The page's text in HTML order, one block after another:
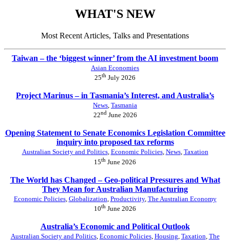
WHAT'S NEW
Most Recent Articles, Talks and Presentations
Taiwan – the ‘biggest winner’ from the AI investment boom
Asian Economies
25th July 2026
Project Marinus – in Tasmania’s Interest, and Australia’s
News, Tasmania
22ndJune 2026
Opening Statement to Senate Economics Legislation Committee
inquiry into proposed tax reforms
Australian Society and Politics, Economic Policies, News, Taxation
15th June 2026
The World has Changed – Geo-political Pressures and What
They Mean for Australian Manufacturing
Economic Policies, Globalization Productivity, The Australian Economy
10th June 2026
Australia’s Economic and Political Outlook
Australian Society and Politics, Economic Policies, Housing, Taxation, The